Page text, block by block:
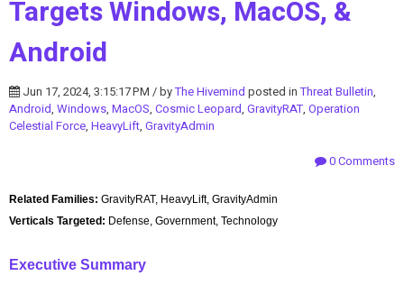
Targets Windows, MacOS, &
Android
Jun 17, 2024, 3:15:17 PM / byThe Hivemind posted inThreat Bulletin,
Android, Windows, MacOS, Cosmic Leopard, GravityRAT, Operation
Celestial Force, HeavyLift, GravityAdmin
0 Comments
Related Families: GravityRAT, HeavyLift, GravityAdmin
Verticals Targeted: Defense, Government, Technology
Executive Summary